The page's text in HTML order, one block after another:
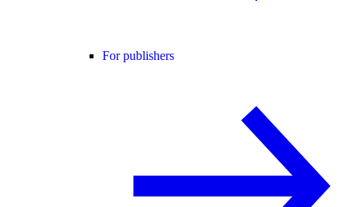
For publishers